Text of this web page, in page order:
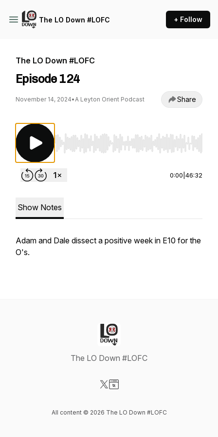
The LO Down #LOFC + Follow
The LO Down #LOFC
Episode 124
November 14, 2024•A Leyton Orient Podcast Share
Use Left/Right to seek, Home/End to jump
0:00 46:32
Show Notes
Adam and Dale dissect a positive week in E10 for the
O's.
The LO Down #LOFC
All content © 2026 The LO Down #LOFC